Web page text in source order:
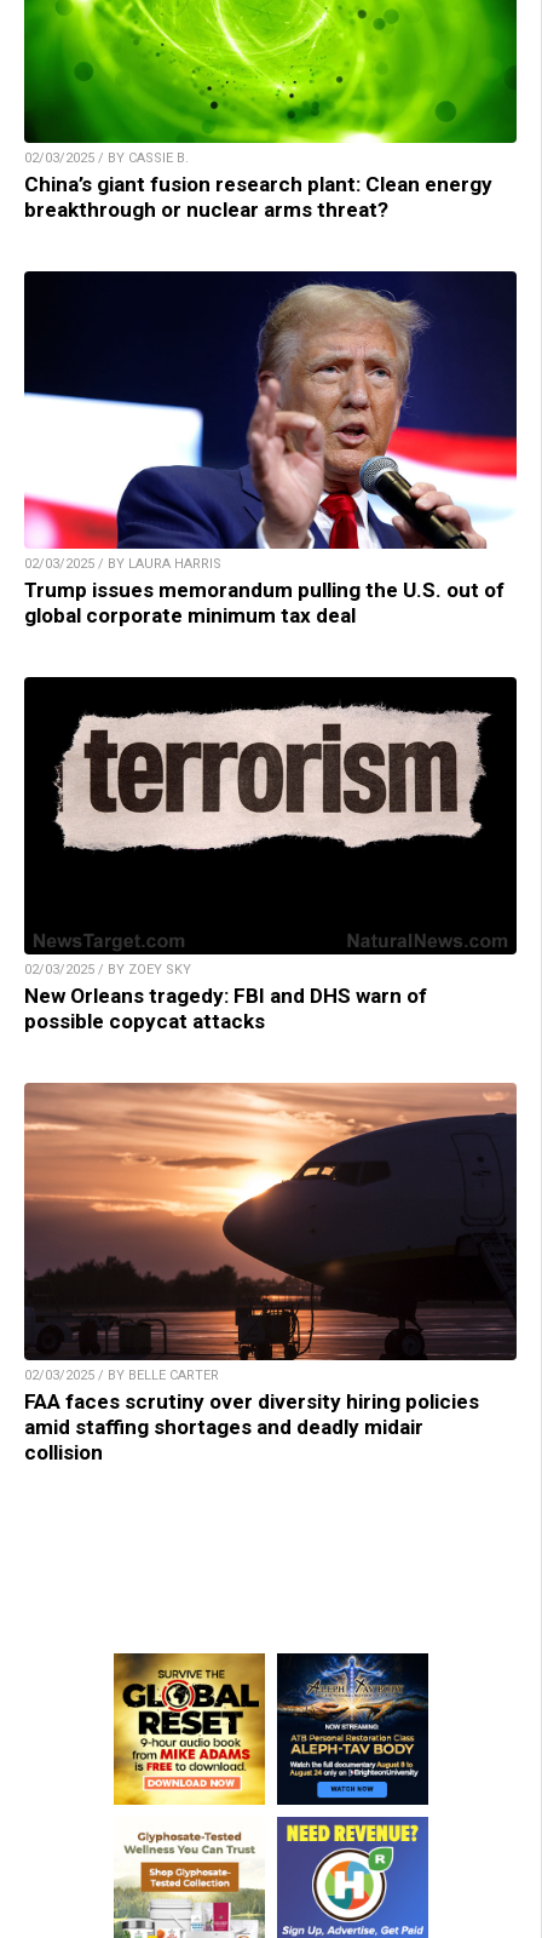
02/03/2025 / BY CASSIE B.
China’s giant fusion research plant: Clean energy
breakthrough or nuclear arms threat?
02/03/2025 / BY LAURA HARRIS
Trump issues memorandum pulling the U.S. out of
global corporate minimum tax deal
02/03/2025 / BY ZOEY SKY
New Orleans tragedy: FBI and DHS warn of
possible copycat attacks
02/03/2025 / BY BELLE CARTER
FAA faces scrutiny over diversity hiring policies
amid staffing shortages and deadly midair
collision